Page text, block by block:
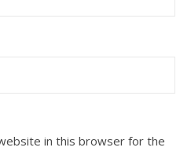
in this browser for the